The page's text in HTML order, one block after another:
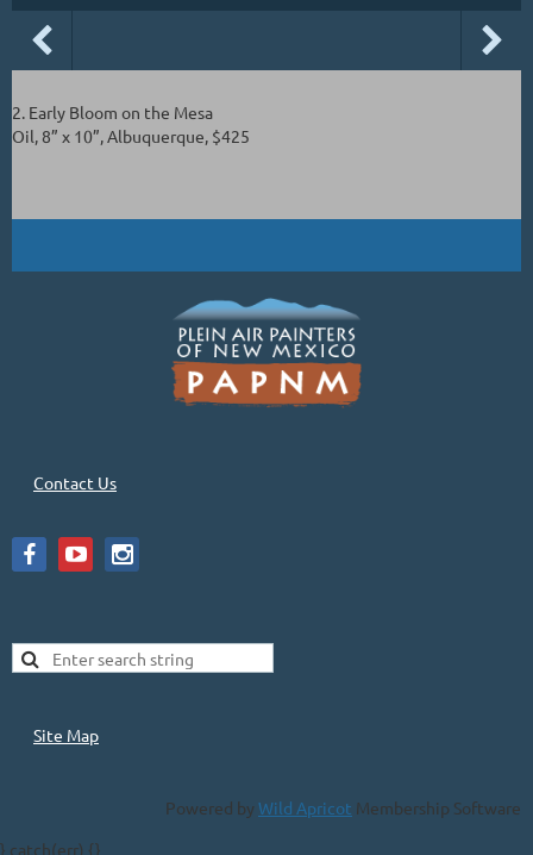
2. Early Bloom on the Mesa
Oil, 8” x 10”, Albuquerque, $425
Contact Us
Site Map
Powered by Wild Apricot Membership Software
} catch(err) {}